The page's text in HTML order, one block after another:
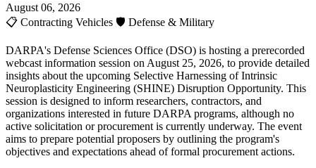
August 06, 2026
📋 Contracting Vehicles 🛡️ Defense & Military
DARPA's Defense Sciences Office (DSO) is hosting a prerecorded
webcast information session on August 25, 2026, to provide detailed
insights about the upcoming Selective Harnessing of Intrinsic
Neuroplasticity Engineering (SHINE) Disruption Opportunity. This
session is designed to inform researchers, contractors, and
organizations interested in future DARPA programs, although no
active solicitation or procurement is currently underway. The event
aims to prepare potential proposers by outlining the program's
objectives and expectations ahead of formal procurement actions.